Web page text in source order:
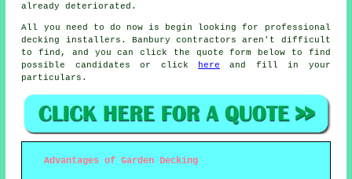
already deteriorated.
All you need to do now is begin looking for professional
decking installers. Banbury contractors aren't difficult
to find, and you can click the quote form below to find
possible candidates or click here and fill in your
particulars.
Advantages of Garden Decking